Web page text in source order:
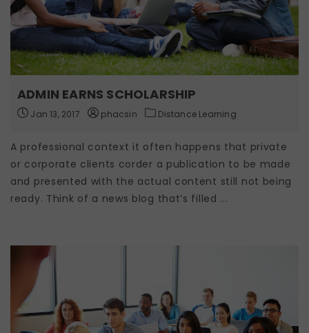
ADMIN EARNS SCHOLARSHIP
Jan 13, 2017 phacsin Distance Learning
A professional context it often happens that private
or corporate clients corder a publication to be made
and presented with the actual content still not being
ready. Think of a news blog that’s filled ...